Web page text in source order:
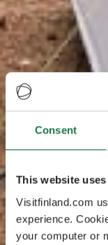
Consent
This website
Visitfinland.com
experience.
your computer or